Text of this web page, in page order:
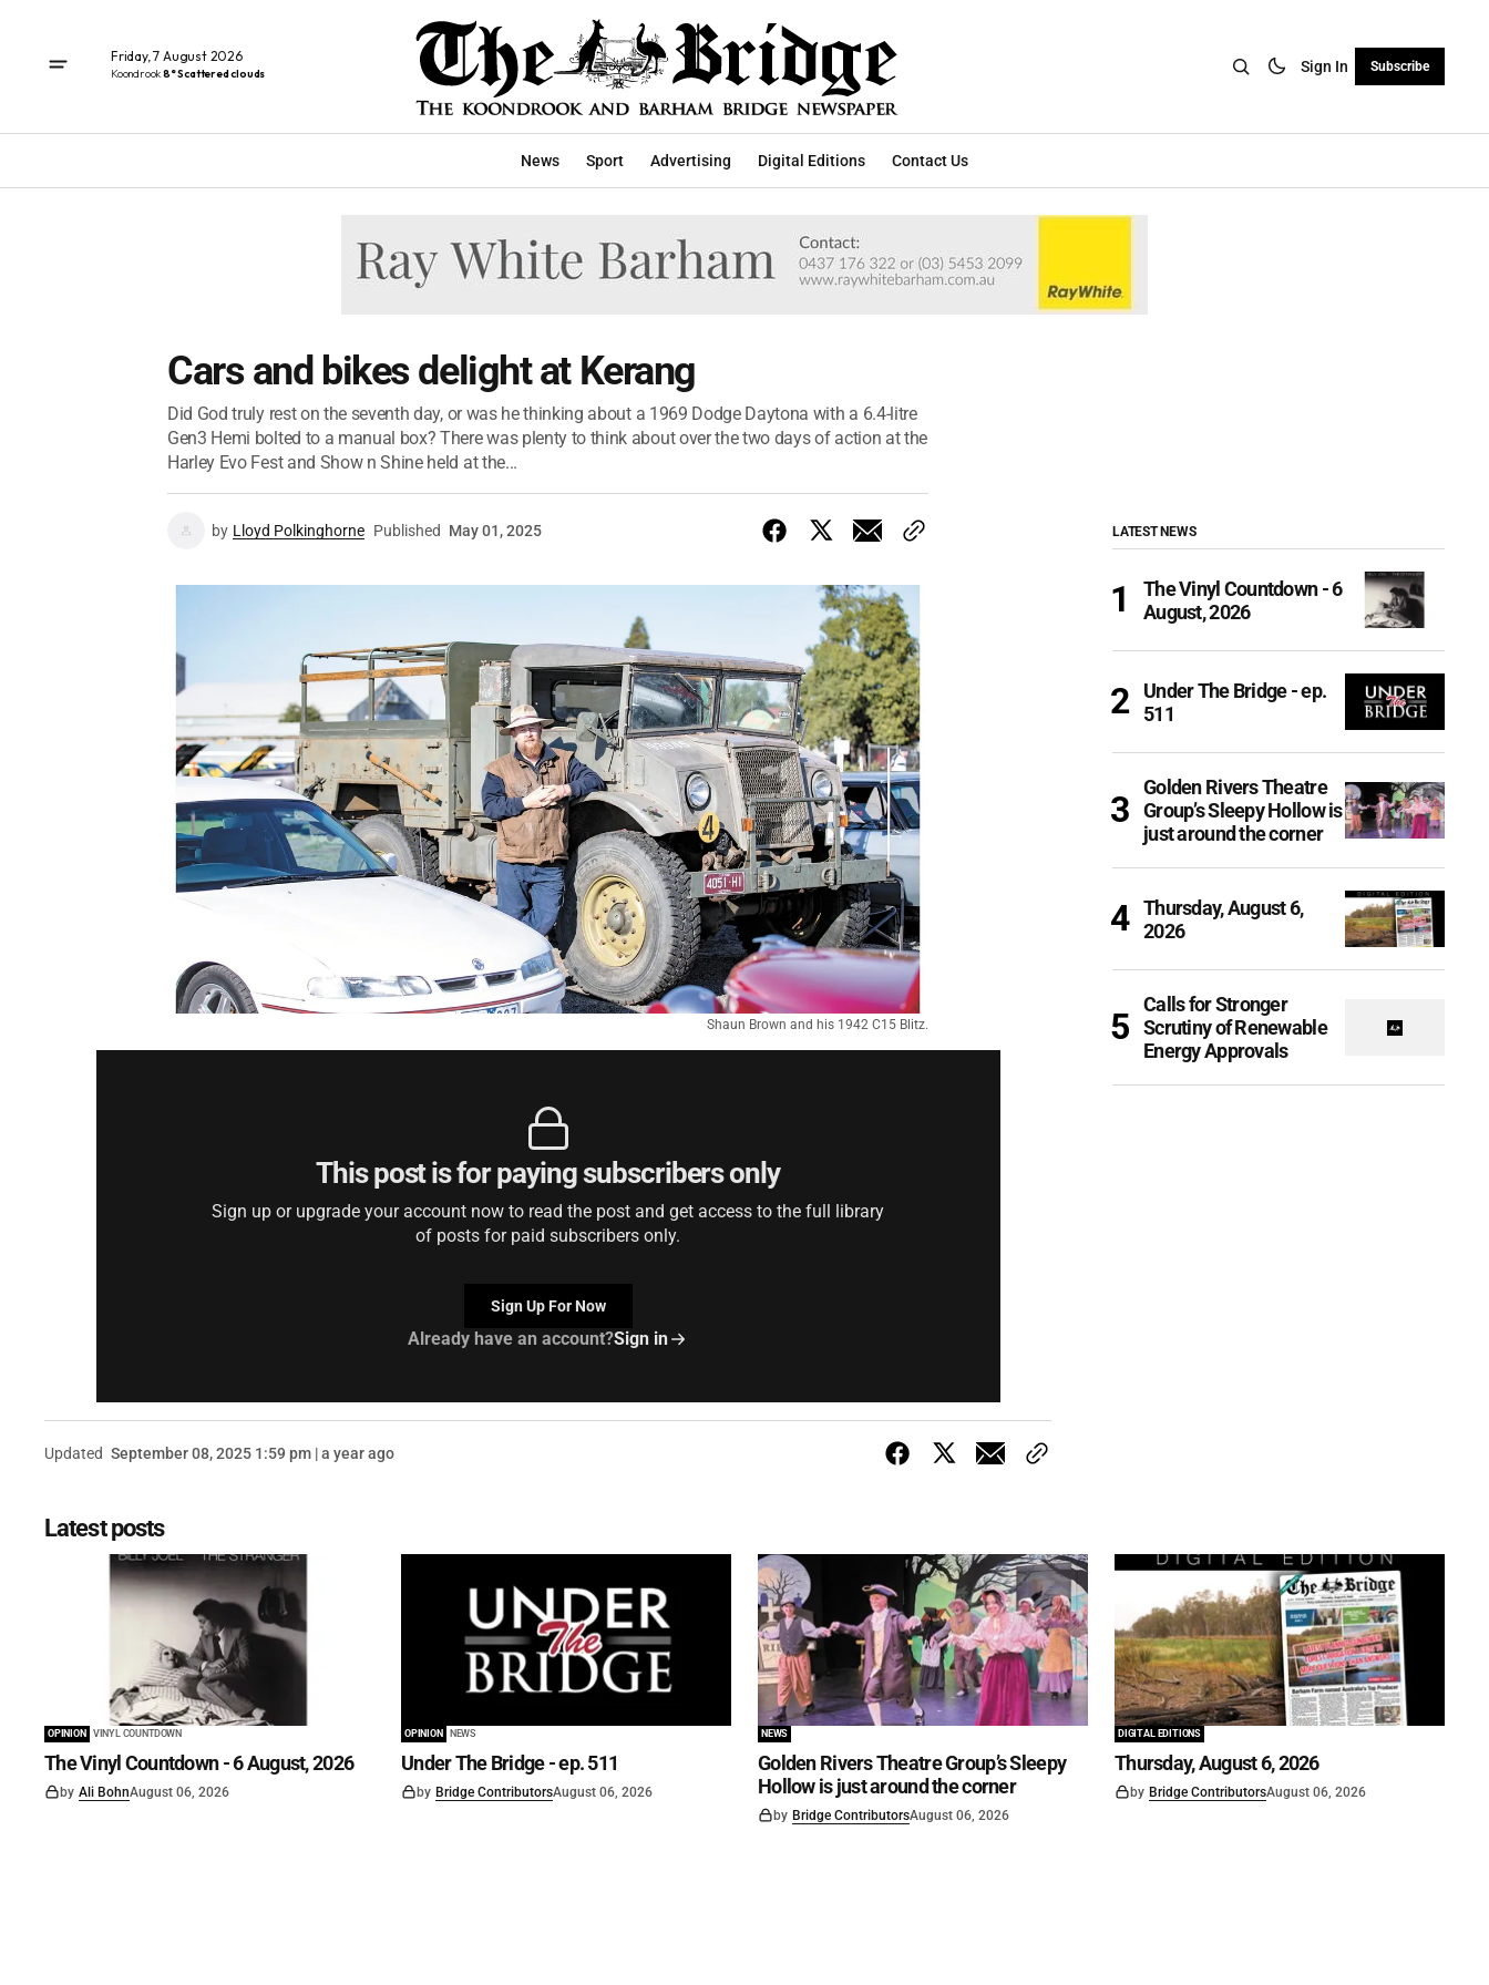
Friday, 7 August 2026
Koondrook8° Scattered clouds Sign In Subscribe
News Sport Advertising Digital Editions Contact Us
Cars and bikes delight at Kerang
Did God truly rest on the seventh day, or was he thinking about a 1969 Dodge Daytona with a 6.4-litre
Gen3 Hemi bolted to a manual box? There was plenty to think about over the two days of action at the
Harley Evo Fest and Show n Shine held at the...
by Lloyd Polkinghorne Published May 01, 2025
Shaun Brown and his 1942 C15 Blitz.
This post is for paying subscribers only
Sign up or upgrade your account now to read the post and get access to the full library
of posts for paid subscribers only.
Sign Up For Now
Already have an account?Sign in
Updated September 08, 2025 1:59 pm | a year ago
LATEST NEWS
The Vinyl Countdown - 6
August, 2026
Under The Bridge - ep.
511
Golden Rivers Theatre
Group’s Sleepy Hollow is
just around the corner
Thursday, August 6,
2026
Calls for Stronger
Scrutiny of Renewable
Energy Approvals
Latest posts
OPINION VINYL COUNTDOWN
The Vinyl Countdown - 6 August, 2026
by Ali BohnAugust 06, 2026
OPINION NEWS
Under The Bridge - ep. 511
by Bridge ContributorsAugust 06, 2026
NEWS
Golden Rivers Theatre Group’s Sleepy
Hollow is just around the corner
by Bridge ContributorsAugust 06, 2026
DIGITAL EDITIONS
Thursday, August 6, 2026
by Bridge ContributorsAugust 06, 2026